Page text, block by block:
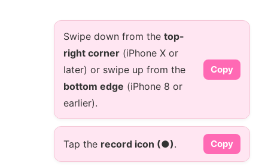
Swipe down from the top-
right corner (iPhone X or
later) or swipe up from the
bottom edge (iPhone 8 or
earlier).
Copy
Tap the record icon (●). Copy